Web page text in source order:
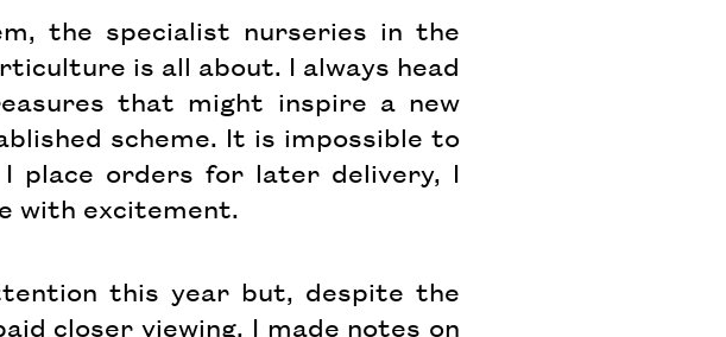
the specialist nurseries in the
is all about. I always head
that might inspire a new
scheme. It is impossible to
place orders for later delivery, I
with excitement.
this year but, despite the
closer viewing. I made notes on